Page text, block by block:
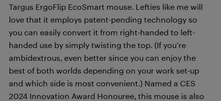
Targus ErgoFlip EcoSmart mouse. Lefties like me will
love that it employs patent-pending technology so
you can easily convert it from right-handed to left-
handed use by simply twisting the top. (If you’re
ambidextrous, even better since you can enjoy the
best of both worlds depending on your work set-up
and which side is most convenient.) Named a CES
2024 Innovation Award Honouree, this mouse is also